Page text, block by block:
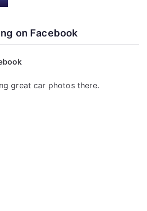
on Facebook
great car photos there.